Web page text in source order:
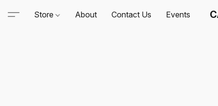
Store About Contact Us Events